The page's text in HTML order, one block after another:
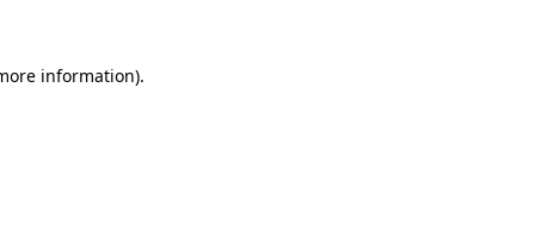
information).